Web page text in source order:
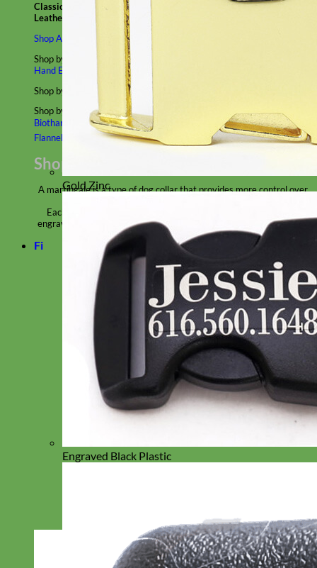
Classic
Leather
Shop All Martingale Collars
Shop by Personalization
Hand Embroidery
Shop by Size
Big Dog – Wide Standard
Shop by Material NylonVelvet ReflectiveGlitter
Biothane
LeatherMartingale Chain ⛓ Slip CollarsLinenLaminated
Flannel
Shop All Martingale Collars
A martingale is a type of dog collar that provides more control over
Each martingale collar is handmade to order – personalize with
engraved buckle, name plate or embroidery. Handmade in the USA.
Fi
Gold Zinc
Engraved Black Plastic